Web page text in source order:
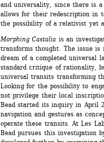
and universality, since there is
allows for their redescription in
the possibility of a relativist yet
Morphing Castalia is an
transforms thought. The issue
dream of a completed universal
standard critique of rationality,
universal transits transforming
Looking for the possibility to
not privilege their local
Bead started its inquiry in April
navigation and gestures as
operate these transits. At Les
Bead pursues this investigation